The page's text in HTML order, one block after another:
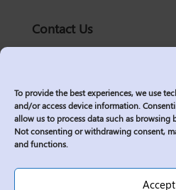
To provide the best experiences, we use
and/or access device information.
allow us to process data such as browsing
Not consenting or withdrawing consent,
and functions.
Accept
Contact Us
Services
Industries
Who We Are
Insights